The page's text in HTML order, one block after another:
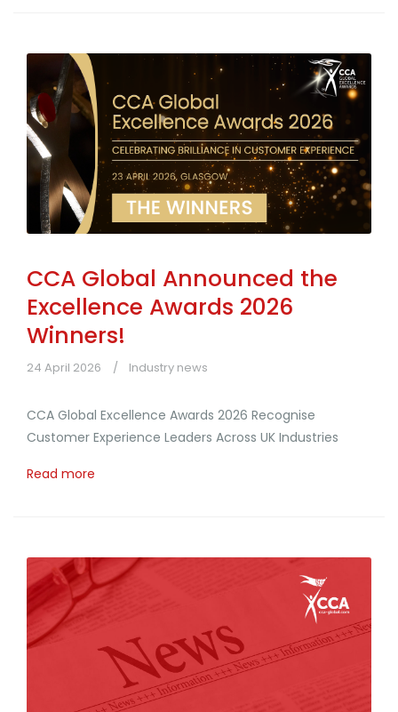
CCA Global Announced the
Excellence Awards 2026
Winners!
24 April 2026 Industry news
CCA Global Excellence Awards 2026 Recognise
Customer Experience Leaders Across UK Industries
Read more